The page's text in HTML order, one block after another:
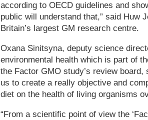
according to OECD guidelines and
public will understand that,” said Huw
Britain’s largest GM research centre.
Oxana Sinitsyna, deputy science
environmental health which is part of
the Factor GMO study’s review
us to create a really objective and
diet on the health of living organisms
“From a scientific point of view the